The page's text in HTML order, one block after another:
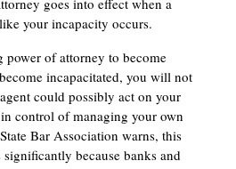
goes into effect when a
your incapacity occurs.
of attorney to become
incapacitated, you will not
could possibly act on your
control of managing your own
Bar Association warns, this
because banks and